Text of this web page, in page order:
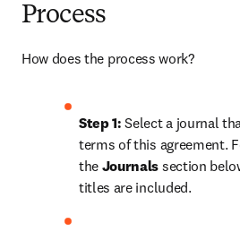
Process
How does the process work?
Step 1: Select a journal
terms of this agreement.
the Journals section
titles are included.